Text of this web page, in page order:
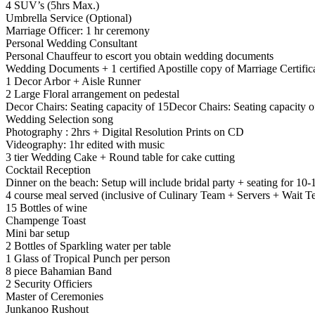
4 SUV’s (5hrs Max.)
Umbrella Service (Optional)
Marriage Officer: 1 hr ceremony
Personal Wedding Consultant
Personal Chauffeur to escort you obtain wedding documents
Wedding Documents + 1 certified Apostille copy of Marriage
1 Decor Arbor + Aisle Runner
2 Large Floral arrangement on pedestal
Decor Chairs: Seating capacity of 15Decor Chairs: Seating capacity
Wedding Selection song
Photography : 2hrs + Digital Resolution Prints on CD
Videography: 1hr edited with music
3 tier Wedding Cake + Round table for cake cutting
Cocktail Reception
Dinner on the beach: Setup will include bridal party + seating for 10-
4 course meal served (inclusive of Culinary Team + Servers + Wait
15 Bottles of wine
Champenge Toast
Mini bar setup
2 Bottles of Sparkling water per table
1 Glass of Tropical Punch per person
8 piece Bahamian Band
2 Security Officiers
Master of Ceremonies
Junkanoo Rushout